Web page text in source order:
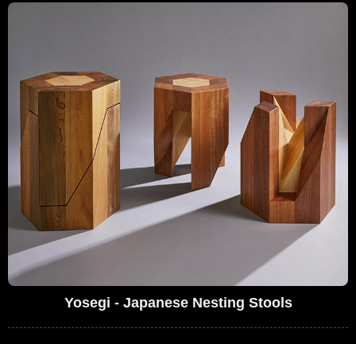
Yosegi - Japanese Nesting Stools